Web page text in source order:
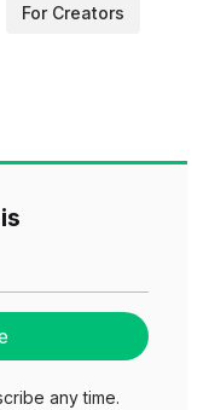
For Creators
any time.